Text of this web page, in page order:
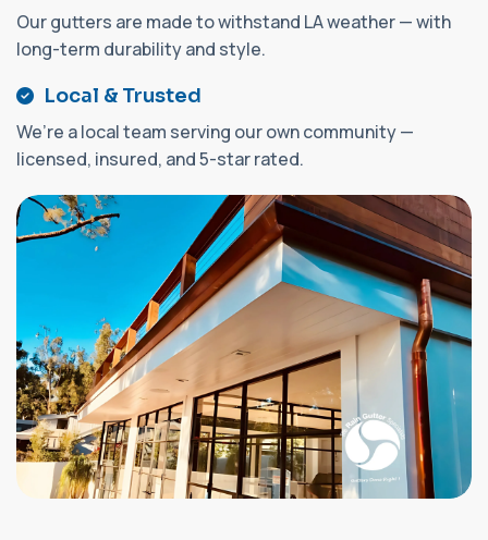
Our gutters are made to withstand LA weather — with
long-term durability and style.
Local & Trusted
We’re a local team serving our own community —
licensed, insured, and 5-star rated.